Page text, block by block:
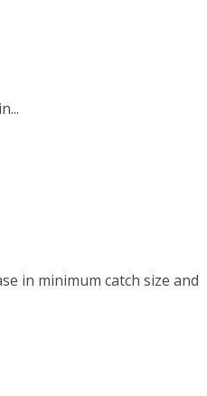
in minimum catch size and